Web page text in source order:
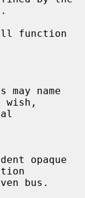
wish,